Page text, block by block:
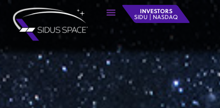
INVESTORS
SIDU | NASDAQ